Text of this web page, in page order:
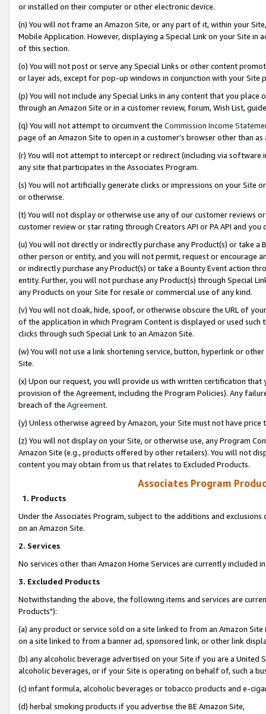
or installed on their computer or other electronic device.
(n) You will not frame an Amazon Site, or any part of it, within your
Mobile Application. However, displaying a Special Link on your Site
of this section.
(o) You will not post or serve any Special Links or other content
or layer ads, except for pop-up windows in conjunction with your
(p) You will not include any Special Links in any content that you
through an Amazon Site or in a customer review, forum, Wish List,
(q) You will not attempt to circumvent the Commission Income
page of an Amazon Site to open in a customer’s browser other than
(r) You will not attempt to intercept or redirect (including via software
any site that participates in the Associates Program.
(s) You will not artificially generate clicks or impressions on your Site
or otherwise.
(t) You will not display or otherwise use any of our customer reviews
customer review or star rating through Creators API or PA API and
(u) You will not directly or indirectly purchase any Product(s) or take
other person or entity, and you will not permit, request or encourage
or indirectly purchase any Product(s) or take a Bounty Event action
entity. Further, you will not purchase any Product(s) through Special
any Products on your Site for resale or commercial use of any kind.
(v) You will not cloak, hide, spoof, or otherwise obscure the URL of
of the application in which Program Content is displayed or used
clicks through such Special Link to an Amazon Site.
(w) You will not use a link shortening service, button, hyperlink or
Site.
(x) Upon our request, you will provide us with written certification
provision of the Agreement, including the Program Policies). Any
breach of the Agreement.
(y) Unless otherwise agreed by Amazon, your Site must not have
(z) You will not display on your Site, or otherwise use, any Program
Amazon Site (e.g., products offered by other retailers). You will not
content you may obtain from us that relates to Excluded Products.
Associates Program
1. Products
Under the Associates Program, subject to the additions and
on an Amazon Site.
2. Services
No services other than Amazon Home Services are currently included
3. Excluded Products
Notwithstanding the above, the following items and services are
Products"):
(a) any product or service sold on a site linked to from an Amazon
on a site linked to from a banner ad, sponsored link, or other link
(b) any alcoholic beverage advertised on your Site if you are a
alcoholic beverages, or if your Site is operating on behalf of, such a
(c) infant formula, alcoholic beverages or tobacco products and e-
(d) herbal smoking products if you advertise the BE Amazon Site,